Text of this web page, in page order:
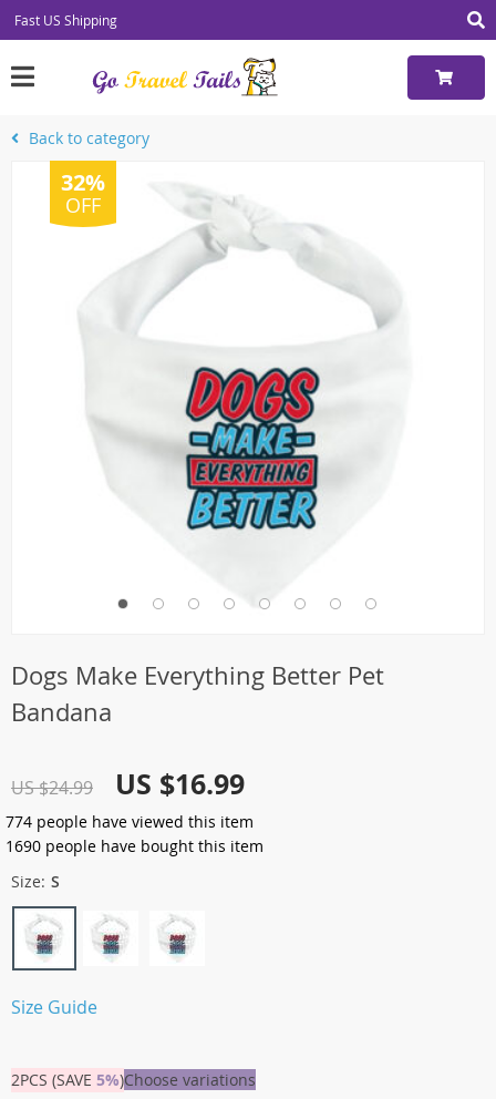
Fast US Shipping
Back to category
32%
OFF
Dogs Make Everything Better Pet
Bandana
US $24.99 US $16.99
774 people have viewed this item
1690 people have bought this item
Size: S
Size Guide
2PCS (SAVE 5%)Choose variations